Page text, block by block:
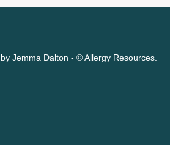
Jemma Dalton - © Allergy Resources.